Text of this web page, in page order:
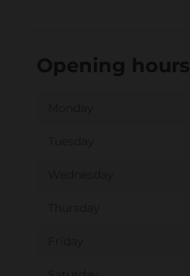
Opening hours